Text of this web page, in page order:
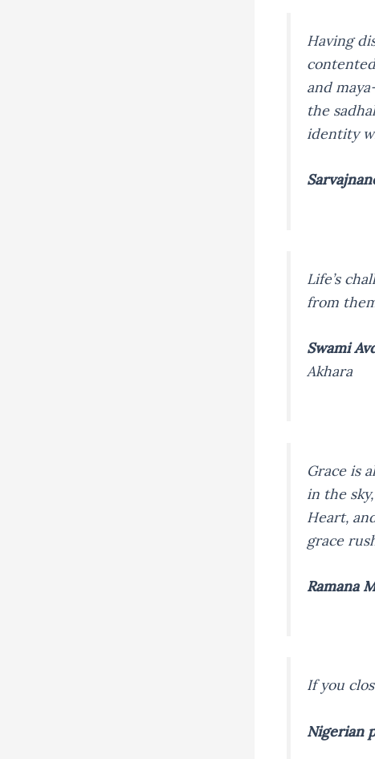
Having
and
the
identity
Life’s
from
Swami
Akhara
Grace is
in the
Heart,
grace
Ramana
If you
Nigerian